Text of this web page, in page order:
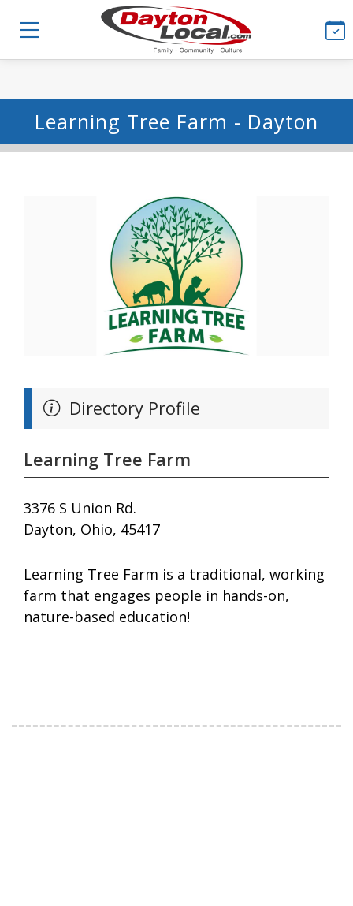
Learning Tree Farm - Dayton
Directory Profile
Learning Tree Farm
3376 S Union Rd.
Dayton, Ohio, 45417
Learning Tree Farm is a traditional, working
farm that engages people in hands-on,
nature-based education!